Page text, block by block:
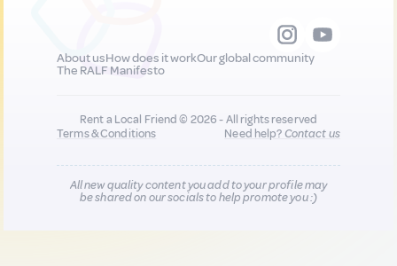
About usHow does it workOur global community
The RALF Manifesto
Rent a Local Friend © 2026 - All rights reserved
Terms & Conditions
Need help?Contact us
All new quality content you add to your profile may
be shared on our socials to help promote you :)